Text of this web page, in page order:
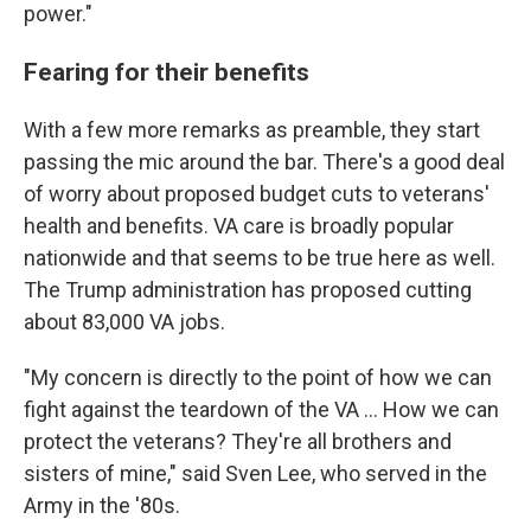
power."
Fearing for their benefits
With a few more remarks as preamble, they start
passing the mic around the bar. There's a good deal
of worry about proposed budget cuts to veterans'
health and benefits. VA care is broadly popular
nationwide and that seems to be true here as well.
The Trump administration has proposed cutting
about 83,000 VA jobs.
"My concern is directly to the point of how we can
fight against the teardown of the VA ... How we can
protect the veterans? They're all brothers and
sisters of mine," said Sven Lee, who served in the
Army in the '80s.